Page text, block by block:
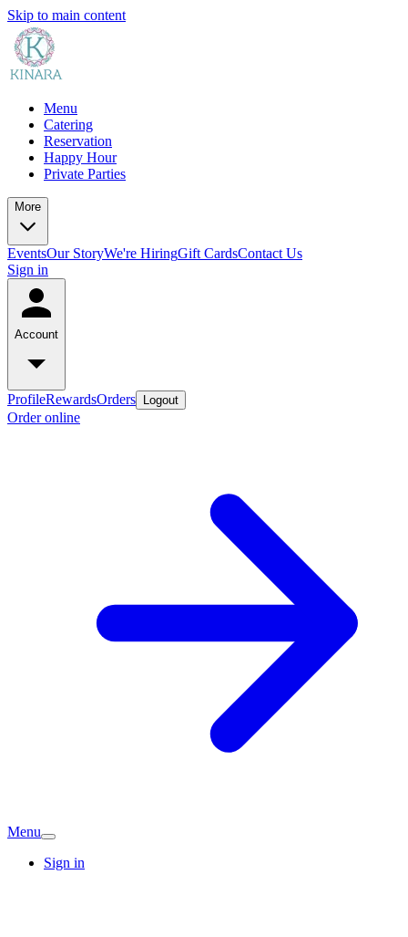
Skip to main content
Menu
Catering
Reservation
Happy Hour
Private Parties
More
EventsOur StoryWe're HiringGift CardsContact Us
Sign in
Account
ProfileRewardsOrders Logout
Order online
Menu
Sign in